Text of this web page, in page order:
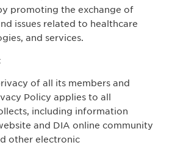
promoting the exchange of
issues related to healthcare
and services.
of all its members and
Policy applies to all
including information
and DIA online community
other electronic